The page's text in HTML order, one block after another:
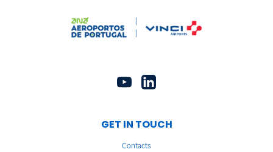
GET IN TOUCH
Contacts